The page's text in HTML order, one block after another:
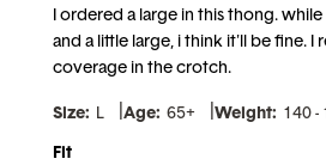
I ordered a large in this thong.
and a little large, i think it'll be fine. I
coverage in the crotch.
Size: L Age: 65+ Weight: 140 -
Fit